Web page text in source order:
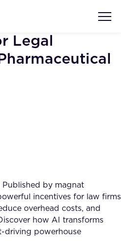
Comprehension
Legal
Published by magnat
incentives for law firms
overhead costs, and
how AI transforms
driving powerhouse